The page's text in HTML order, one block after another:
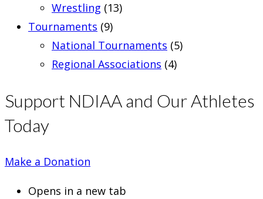
Wrestling (13)
Tournaments (9)
National Tournaments (5)
Regional Associations (4)
Support NDIAA and Our Athletes
Today
Make a Donation
Opens in a new tab